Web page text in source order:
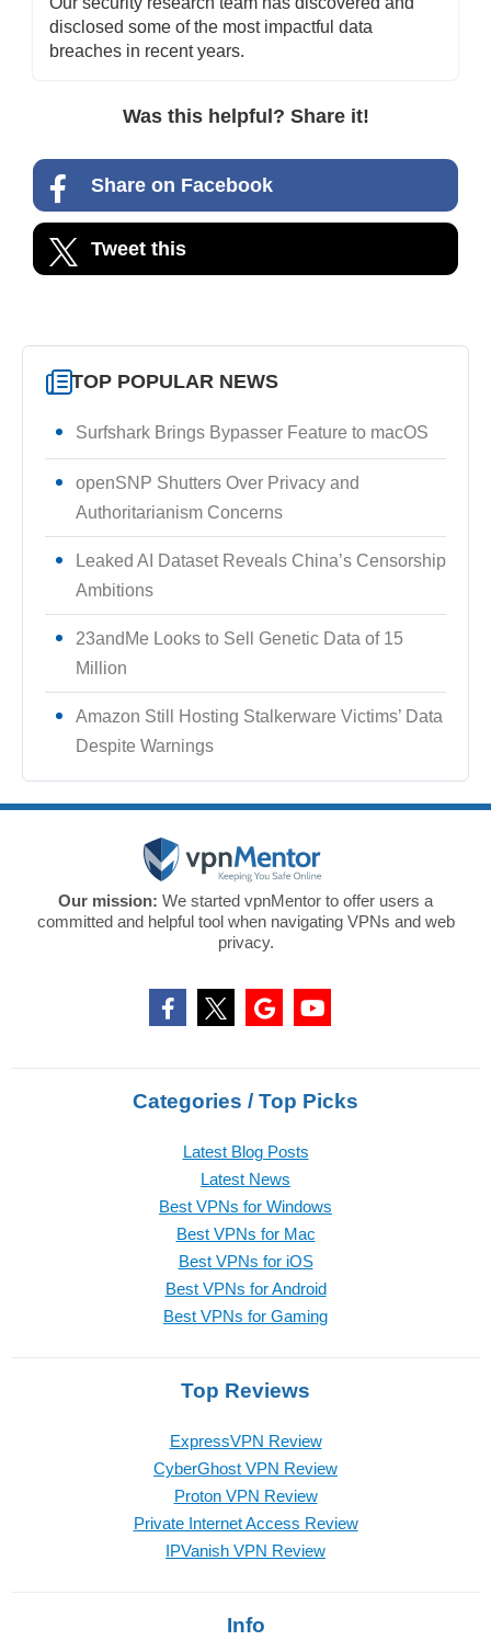
TOP POPULAR NEWS
Surfshark Brings Bypasser Feature to macOS
openSNP Shutters Over Privacy and
Authoritarianism Concerns
Leaked AI Dataset Reveals China’s Censorship
Ambitions
23andMe Looks to Sell Genetic Data of 15
Million
Amazon Still Hosting Stalkerware Victims’ Data
Despite Warnings
disclosed some of the most impactful data
breaches in recent years.
Was this helpful? Share it!
Share on Facebook
Tweet this
Our mission: We started vpnMentor to offer users a
committed and helpful tool when navigating VPNs and web
privacy.
Categories / Top Picks
Latest Blog Posts
Latest News
Best VPNs for Windows
Best VPNs for Mac
Best VPNs for iOS
Best VPNs for Android
Best VPNs for Gaming
Top Reviews
ExpressVPN Review
CyberGhost VPN Review
Proton VPN Review
Private Internet Access Review
IPVanish VPN Review
Info